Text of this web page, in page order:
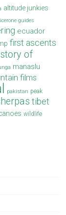
altitude junkies
guides
ecuador
first ascents
of
manaslu
films
pakistan peak
tibet
wildlife